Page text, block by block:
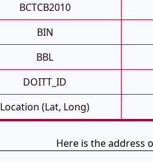
BCTCB2010
BIN
BBL
DOITT_ID
Location (Lat, Long)
Here is the address